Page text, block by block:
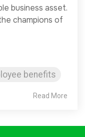
business asset.
champions of
benefits
Read More